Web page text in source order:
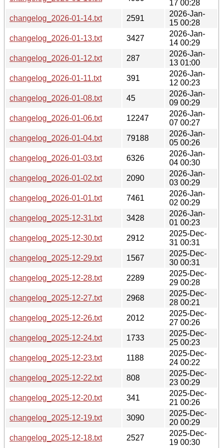
17 00:28
changelog_2026-01-14.txt
2591
2026-Jan-
15 00:28
changelog_2026-01-13.txt
3427
2026-Jan-
14 00:29
changelog_2026-01-12.txt
287
2026-Jan-
13 01:00
changelog_2026-01-11.txt
391
2026-Jan-
12 00:23
changelog_2026-01-08.txt
45
2026-Jan-
09 00:29
changelog_2026-01-06.txt
12247
2026-Jan-
07 00:27
changelog_2026-01-04.txt
79188
2026-Jan-
05 00:26
changelog_2026-01-03.txt
6326
2026-Jan-
04 00:30
changelog_2026-01-02.txt
2090
2026-Jan-
03 00:29
changelog_2026-01-01.txt
7461
2026-Jan-
02 00:29
changelog_2025-12-31.txt
3428
2026-Jan-
01 00:23
changelog_2025-12-30.txt
2912
2025-Dec-
31 00:31
changelog_2025-12-29.txt
1567
2025-Dec-
30 00:31
changelog_2025-12-28.txt
2289
2025-Dec-
29 00:28
changelog_2025-12-27.txt
2968
2025-Dec-
28 00:21
changelog_2025-12-26.txt
2012
2025-Dec-
27 00:26
changelog_2025-12-24.txt
1733
2025-Dec-
25 00:23
changelog_2025-12-23.txt
1188
2025-Dec-
24 00:22
changelog_2025-12-22.txt
808
2025-Dec-
23 00:29
changelog_2025-12-20.txt
341
2025-Dec-
21 00:26
changelog_2025-12-19.txt
3090
2025-Dec-
20 00:29
changelog_2025-12-18.txt
2527
2025-Dec-
19 00:30